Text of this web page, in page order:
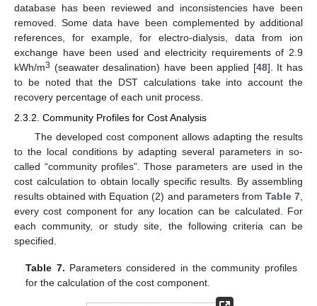
database has been reviewed and inconsistencies have been
removed. Some data have been complemented by additional
references, for example, for electro-dialysis, data from ion
exchange have been used and electricity requirements of 2.9
kWh/m3 (seawater desalination) have been applied [48]. It has
to be noted that the DST calculations take into account the
recovery percentage of each unit process.
2.3.2. Community Profiles for Cost Analysis
The developed cost component allows adapting the results
to the local conditions by adapting several parameters in so-
called “community profiles”. Those parameters are used in the
cost calculation to obtain locally specific results. By assembling
results obtained with Equation (2) and parameters from Table 7
every cost component for any location can be calculated. For
each community, or study site, the following criteria can be
specified.
Table 7. Parameters considered in the community profiles
for the calculation of the cost component.